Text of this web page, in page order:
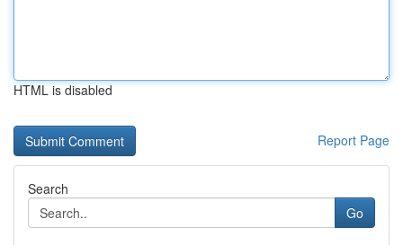
HTML is disabled
Report Page
Search
Go